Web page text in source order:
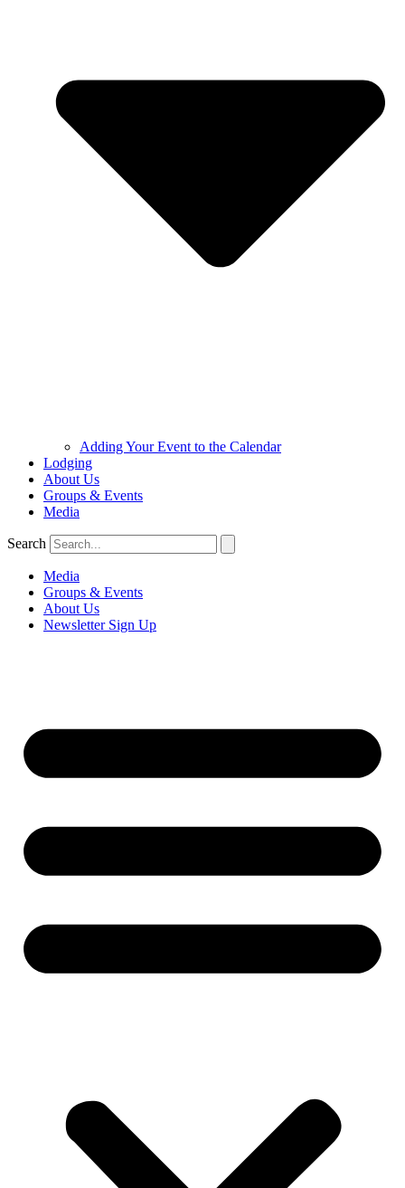
Adding Your Event to the Calendar
Lodging
About Us
Groups & Events
Media
Search
Media
Groups & Events
About Us
Newsletter Sign Up